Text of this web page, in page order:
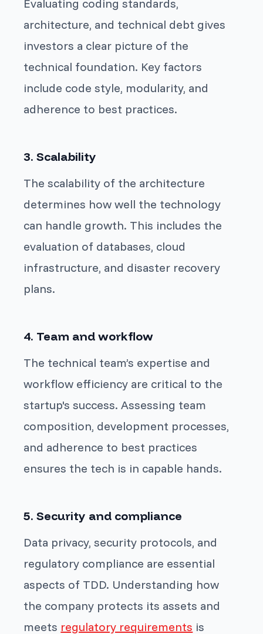
Evaluating coding standards,
architecture, and technical debt gives
investors a clear picture of the
technical foundation. Key factors
include code style, modularity, and
adherence to best practices.
3. Scalability
The scalability of the architecture
determines how well the technology
can handle growth. This includes the
evaluation of databases, cloud
infrastructure, and disaster recovery
plans.
4. Team and workflow
The technical team’s expertise and
workflow efficiency are critical to the
startup's success. Assessing team
composition, development processes,
and adherence to best practices
ensures the tech is in capable hands.
5. Security and compliance
Data privacy, security protocols, and
regulatory compliance are essential
aspects of TDD. Understanding how
the company protects its assets and
meets regulatory requirements is